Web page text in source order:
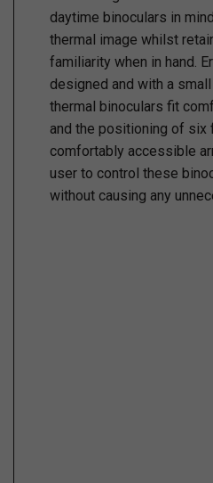
daytime binoculars in
thermal image whilst
familiarity when in hand.
designed and with a
thermal binoculars fit
and the positioning of six
comfortably accessible
user to control these
without causing any